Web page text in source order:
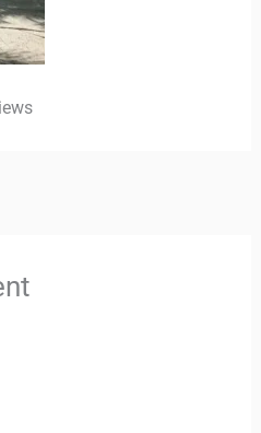
personal travel assistant
you’re planning your